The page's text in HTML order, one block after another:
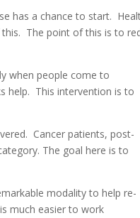
has a chance to start.
The point of this is to
when people come to
help. This intervention is to
Cancer patients, post-
The goal here is to
modality to help re-
much easier to work